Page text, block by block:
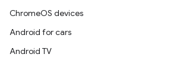
ChromeOS devices
Android for cars
Android TV